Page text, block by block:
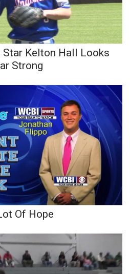
Kelton Hall Looks
Strong
Of Hope